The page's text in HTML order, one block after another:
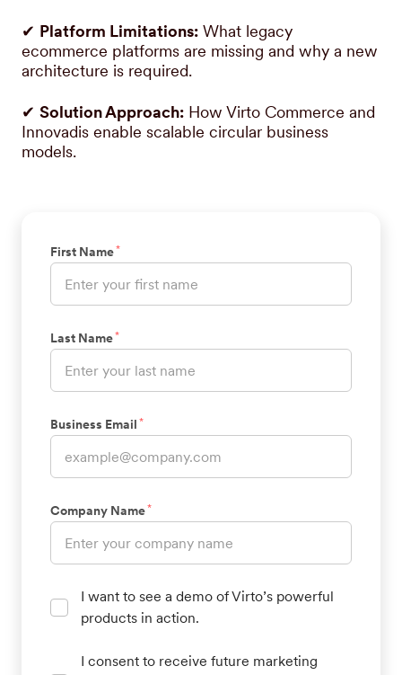
✔ Platform Limitations: What legacy
ecommerce platforms are missing and why a new
architecture is required.
✔ Solution Approach: How Virto Commerce and
Innovadis enable scalable circular business
models.
First Name*
Last Name*
Business Email *
Company Name*
I want to see a demo of Virto’s powerful
products in action.
I consent to receive future marketing